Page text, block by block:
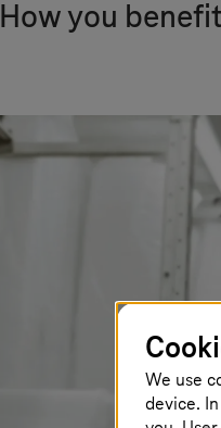
How you
We use
device.